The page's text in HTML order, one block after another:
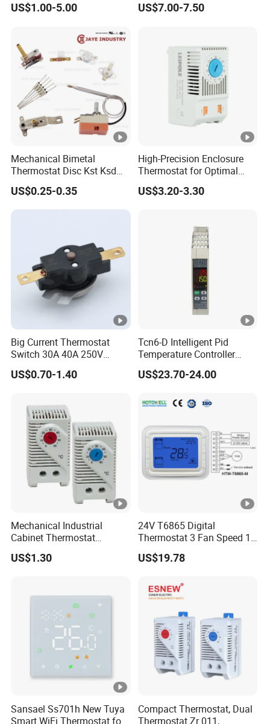
US$1.00-5.00 US$7.00-7.50
Mechanical Bimetal
Thermostat Disc Kst Ksd
Snap Action Hot Bulb
Capillary Adjustable
Temperature Controller
US$0.25-0.35
High-Precision Enclosure
Thermostat for Optimal
Thermal Management
US$3.20-3.30
Big Current Thermostat
Switch 30A 40A 250V
Bakelite Thermal Protector
for Water Heater
US$0.70-1.40
Tcn6-D Intelligent Pid
Temperature Controller
RS485 Modbus
Communication Module
Control Instrument
US$23.70-24.00
Mechanical Industrial
Cabinet Thermostat
Enclosure Temperature
Controller Thermostat
US$1.30
24V T6865 Digital
Thermostat 3 Fan Speed 1
Modulating Valve Control
Fan Coil Unit Thermostat
US$19.78
Sansael Ss701h New Tuya
Smart WiFi Thermostat for
Compact Thermostat, Dual
Thermostat Zr 011,